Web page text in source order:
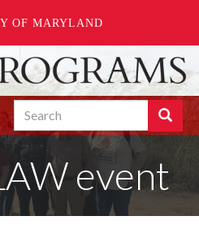
OF MARYLAND
Search Search
Enter
the
terms
you
wish
to
event